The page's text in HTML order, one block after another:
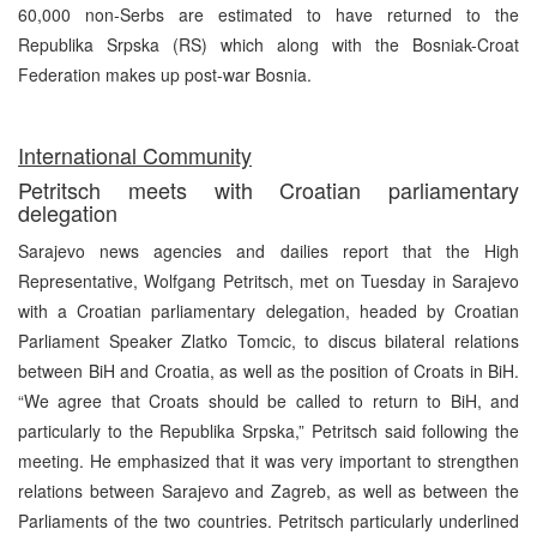
60,000 non-Serbs are estimated to have returned to the
Republika Srpska (RS) which along with the Bosniak-Croat
Federation makes up post-war Bosnia.
International Community
Petritsch meets with Croatian parliamentary
delegation
Sarajevo news agencies and dailies report that the High
Representative, Wolfgang Petritsch, met on Tuesday in Sarajevo
with a Croatian parliamentary delegation, headed by Croatian
Parliament Speaker Zlatko Tomcic, to discus bilateral relations
between BiH and Croatia, as well as the position of Croats in BiH.
“We agree that Croats should be called to return to BiH, and
particularly to the Republika Srpska,” Petritsch said following the
meeting. He emphasized that it was very important to strengthen
relations between Sarajevo and Zagreb, as well as between the
Parliaments of the two countries. Petritsch particularly underlined